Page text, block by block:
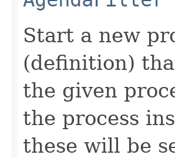
Start a new
(definition)
the given
the process
these will be